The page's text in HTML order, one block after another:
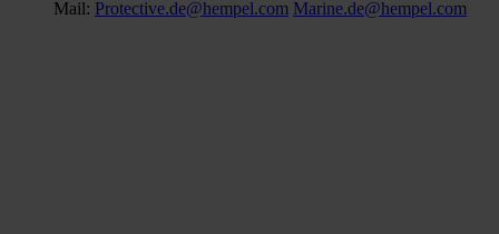
Mail: Protective.de@hempel.com Marine.de@hempel.com